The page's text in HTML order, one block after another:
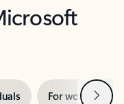
For work Next